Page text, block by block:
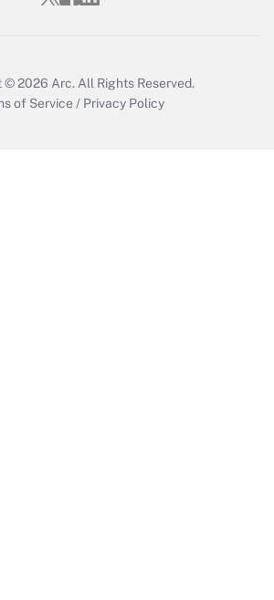
© 2026 Arc. All Rights Reserved.
of Service / Privacy Policy